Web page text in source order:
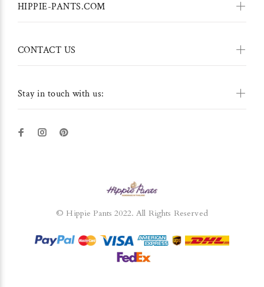
Stay in touch with us:
HIPPIE-PANTS.COM
CONTACT US
© Hippie Pants 2022. All Rights Reserved